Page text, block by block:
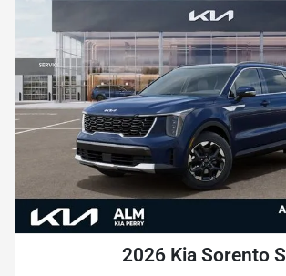
2026 Kia Sorento S